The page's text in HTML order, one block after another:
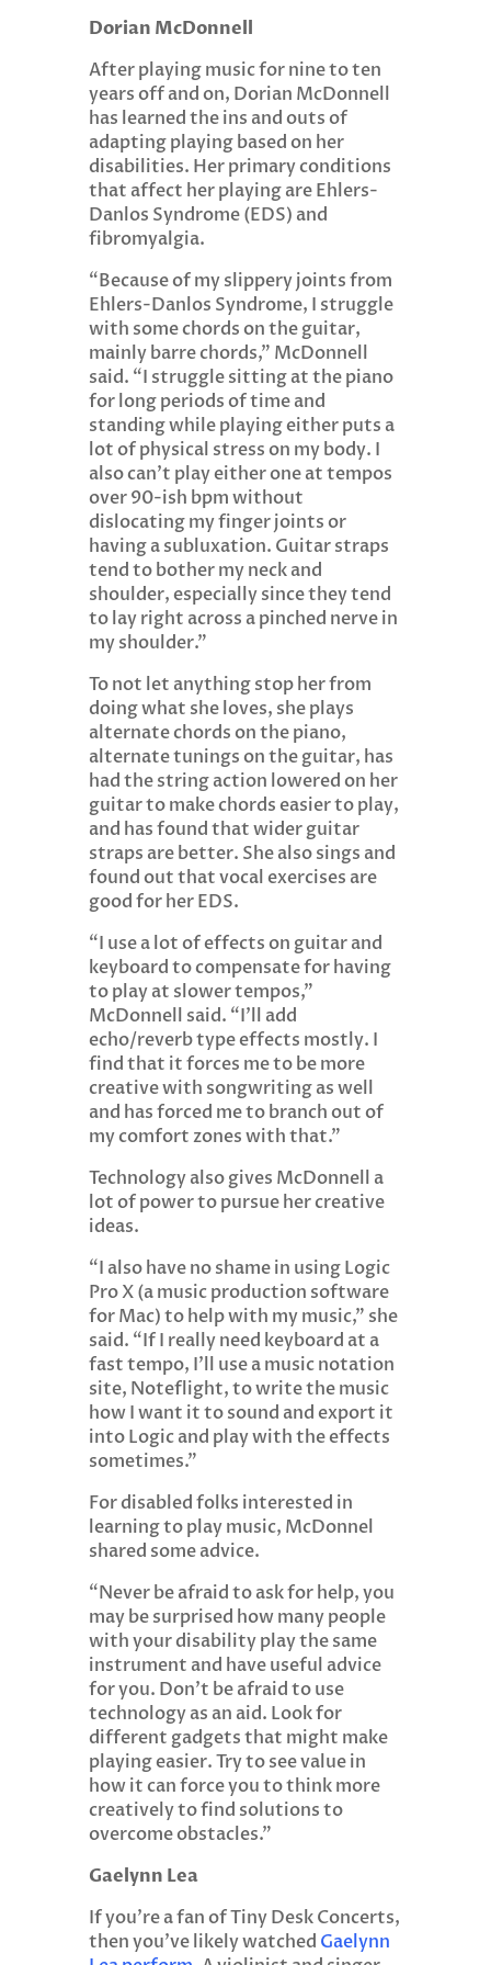
Dorian McDonnell
After playing music for nine to ten
years off and on, Dorian McDonnell
has learned the ins and outs of
adapting playing based on her
disabilities. Her primary conditions
that affect her playing are Ehlers-
Danlos Syndrome (EDS) and
fibromyalgia.
“Because of my slippery joints from
Ehlers-Danlos Syndrome, I struggle
with some chords on the guitar,
mainly barre chords,” McDonnell
said. “I struggle sitting at the piano
for long periods of time and
standing while playing either puts a
lot of physical stress on my body. I
also can’t play either one at tempos
over 90-ish bpm without
dislocating my finger joints or
having a subluxation. Guitar straps
tend to bother my neck and
shoulder, especially since they tend
to lay right across a pinched nerve in
my shoulder.”
To not let anything stop her from
doing what she loves, she plays
alternate chords on the piano,
alternate tunings on the guitar, has
had the string action lowered on her
guitar to make chords easier to play,
and has found that wider guitar
straps are better. She also sings and
found out that vocal exercises are
good for her EDS.
“I use a lot of effects on guitar and
keyboard to compensate for having
to play at slower tempos,”
McDonnell said. “I’ll add
echo/reverb type effects mostly. I
find that it forces me to be more
creative with songwriting as well
and has forced me to branch out of
my comfort zones with that.”
Technology also gives McDonnell a
lot of power to pursue her creative
ideas.
“I also have no shame in using Logic
Pro X (a music production software
for Mac) to help with my music,” she
said. “If I really need keyboard at a
fast tempo, I’ll use a music notation
site, Noteflight, to write the music
how I want it to sound and export it
into Logic and play with the effects
sometimes.”
For disabled folks interested in
learning to play music, McDonnel
shared some advice.
“Never be afraid to ask for help, you
may be surprised how many people
with your disability play the same
instrument and have useful advice
for you. Don’t be afraid to use
technology as an aid. Look for
different gadgets that might make
playing easier. Try to see value in
how it can force you to think more
creatively to find solutions to
overcome obstacles.”
Gaelynn Lea
If you’re a fan of Tiny Desk Concerts,
then you’ve likely watched Gaelynn